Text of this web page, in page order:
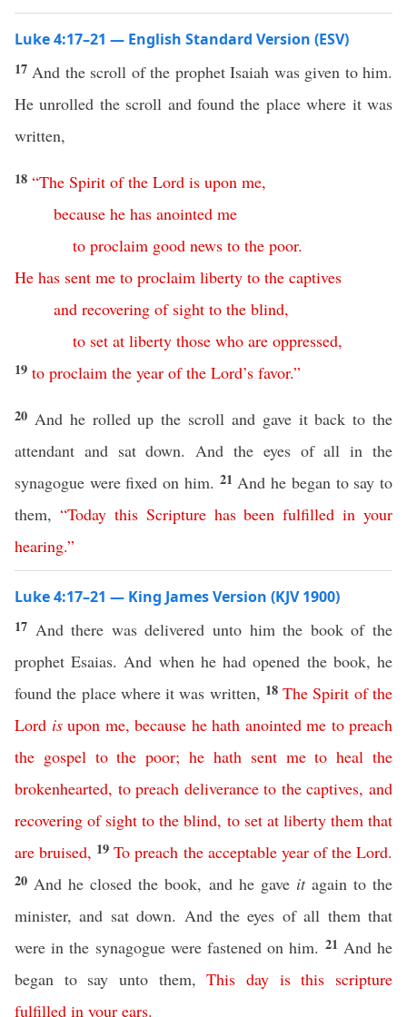
Luke 4:17–21 — English Standard Version (ESV)
17 And the scroll of the prophet Isaiah was given to him.
He unrolled the scroll and found the place where it was
written,
18 “The Spirit of the Lord is upon me,
because he has anointed me
to proclaim good news to the poor.
He has sent me to proclaim liberty to the captives
and recovering of sight to the blind,
to set at liberty those who are oppressed,
19 to proclaim the year of the Lord’s favor.”
20 And he rolled up the scroll and gave it back to the
attendant and sat down. And the eyes of all in the
synagogue were fixed on him. 21 And he began to say to
them, “Today this Scripture has been fulfilled in your
hearing.”
Luke 4:17–21 — King James Version (KJV 1900)
17 And there was delivered unto him the book of the
prophet Esaias. And when he had opened the book, he
found the place where it was written, 18The Spirit of the
Lord is upon me, because he hath anointed me to preach
the gospel to the poor;he hath sent me to heal the
brokenhearted, to preach deliverance to the captives,and
recovering of sight to the blind, to set at liberty them that
are bruised, 19To preach the acceptable year of the Lord.
20 And he closed the book, and he gave itagain to the
minister, and sat down. And the eyes of all them that
were in the synagogue were fastened on him. 21 And he
began to say unto them,This day is this scripture
fulfilled in your ears.